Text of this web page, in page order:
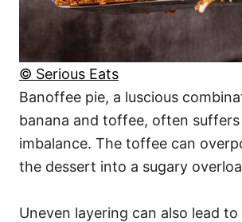
© Serious Eats
Banoffee pie, a luscious
banana and toffee, often
imbalance. The toffee can
the dessert into a sugary
Uneven layering can also lead